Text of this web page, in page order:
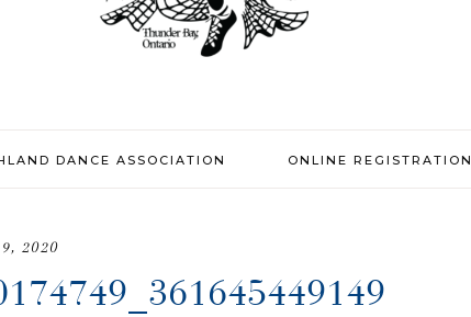
DANCE ASSOCIATION ONLINE REGISTRATION
2020